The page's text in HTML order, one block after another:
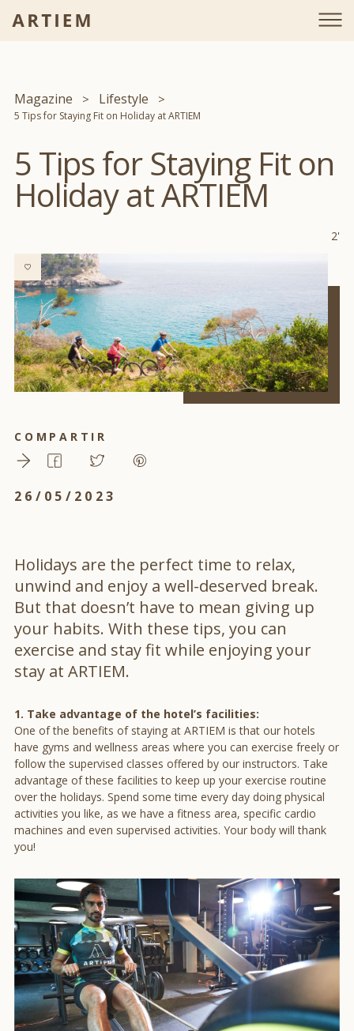
Magazine Lifestyle
5 Tips for Staying Fit on Holiday at ARTIEM
5 Tips for Staying Fit on
Holiday at ARTIEM
COMPARTIR
26/05/2023
2'
Holidays are the perfect time to relax,
unwind and enjoy a well-deserved break.
But that doesn’t have to mean giving up
your habits. With these tips, you can
exercise and stay fit while enjoying your
stay at ARTIEM.
1. Take advantage of the hotel’s facilities:
One of the benefits of staying at ARTIEM is that our hotels
have gyms and wellness areas where you can exercise freely or
follow the supervised classes offered by our instructors. Take
advantage of these facilities to keep up your exercise routine
over the holidays. Spend some time every day doing physical
activities you like, as we have a fitness area, specific cardio
machines and even supervised activities. Your body will thank
you!